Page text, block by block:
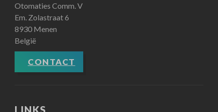
Otomaties Comm. V
Em. Zolastraat 6
8930 Menen
België
CONTACT
LINKS